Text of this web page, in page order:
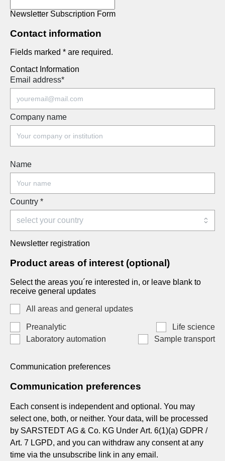
Newsletter Subscription Form
Contact information
Fields marked * are required.
Contact Information
Email address*
Company name
Name
Country *
Newsletter registration
Product areas of interest (optional)
Select the areas you´re interested in, or leave blank to
receive general updates
All areas and general updates
Preanalytic
Life science
Laboratory automation
Sample transport
Communication preferences
Communication preferences
Each consent is independent and optional. You may
select one, both, or neither. Your data, will be processed
by SARSTEDT AG & Co. KG Under Art. 6(1)(a) GDPR /
Art. 7 LGPD, and you can withdraw any consent at any
time via the unsubscribe link in any email.